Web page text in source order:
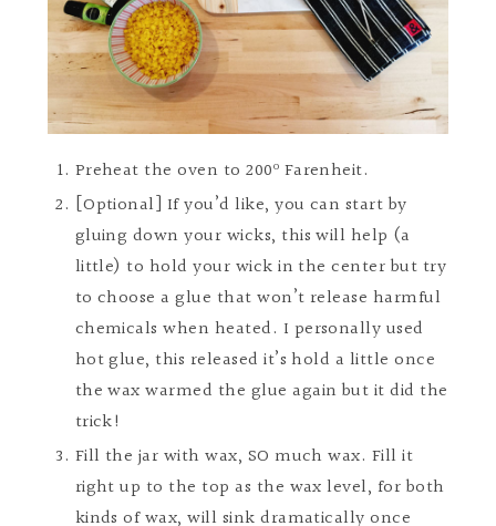
Preheat the oven to 200º Farenheit.
[Optional] If you’d like, you can start by
gluing down your wicks, this will help (a
little) to hold your wick in the center but try
to choose a glue that won’t release harmful
chemicals when heated. I personally used
hot glue, this released it’s hold a little once
the wax warmed the glue again but it did the
trick!
Fill the jar with wax, SO much wax. Fill it
right up to the top as the wax level, for both
kinds of wax, will sink dramatically once